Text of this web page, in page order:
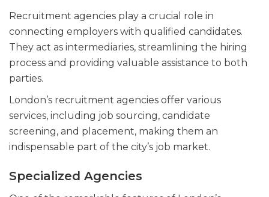
Recruitment agencies play a crucial role in
connecting employers with qualified candidates.
They act as intermediaries, streamlining the hiring
process and providing valuable assistance to both
parties.
London’s recruitment agencies offer various
services, including job sourcing, candidate
screening, and placement, making them an
indispensable part of the city’s job market.
Specialized Agencies